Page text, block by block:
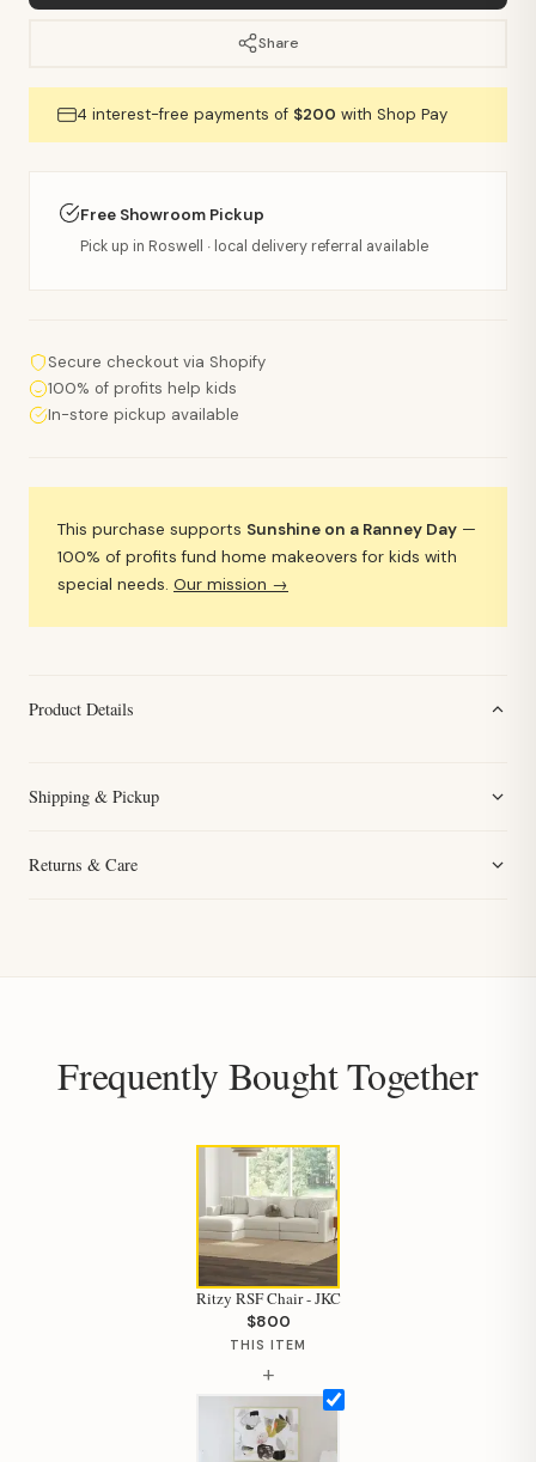
Share
4 interest-free payments of $200 with Shop Pay
Free Showroom Pickup
Pick up in Roswell · local delivery referral available
Secure checkout via Shopify
100% of profits help kids
In-store pickup available
This purchase supports Sunshine on a Ranney Day —
100% of profits fund home makeovers for kids with
special needs. Our mission →
Product Details
Shipping & Pickup
Returns & Care
Frequently Bought Together
Ritzy RSF Chair - JKC
$800
THIS ITEM
+